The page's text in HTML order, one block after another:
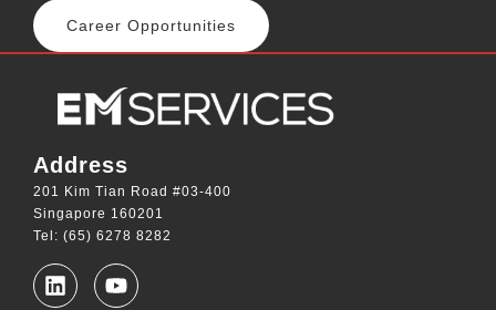
Career Opportunities
Address
201 Kim Tian Road #03-400
Singapore 160201
Tel: (65) 6278 8282